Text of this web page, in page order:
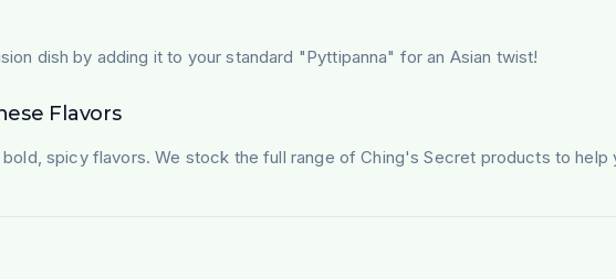
dish by adding it to your standard "Pyttipanna" for an Asian twist!
Flavors
bold, spicy flavors. We stock the full range of Ching's Secret products to